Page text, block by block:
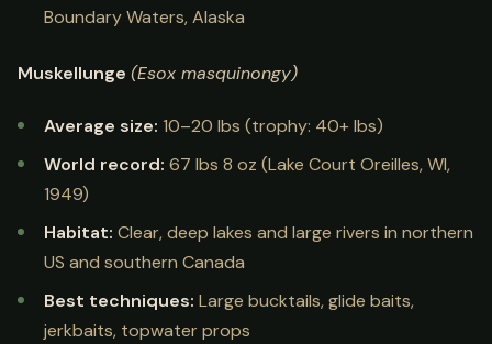
Boundary Waters, Alaska
Muskellunge (Esox masquinongy)
Average size: 10–20 lbs (trophy: 40+ lbs)
World record: 67 lbs 8 oz (Lake Court Oreilles, WI,
1949)
Habitat: Clear, deep lakes and large rivers in northern
US and southern Canada
Best techniques: Large bucktails, glide baits,
jerkbaits, topwater props